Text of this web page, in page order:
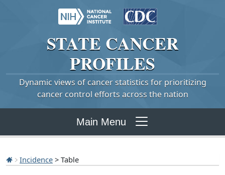
STATE CANCER
PROFILES
Dynamic views of cancer statistics for prioritizing
cancer control efforts across the nation
Main Menu
Incidence > Table